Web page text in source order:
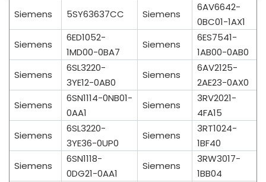
Siemens 5SY63637CC Siemens
6AV6642-
0BC01-1AX1
Siemens
6ED1052-
1MD00-0BA7
Siemens
6ES7541-
1AB00-0AB0
Siemens
6SL3220-
3YE12-0AB0
Siemens
6AV2125-
2AE23-0AX0
Siemens
6SN1114-0NB01-
0AA1
Siemens
3RV2021-
4FA15
Siemens
6SL3220-
3YE36-0UP0
Siemens
3RT1024-
1BF40
Siemens
6SN1118-
0DG21-0AA1
Siemens
3RW3017-
1BB04